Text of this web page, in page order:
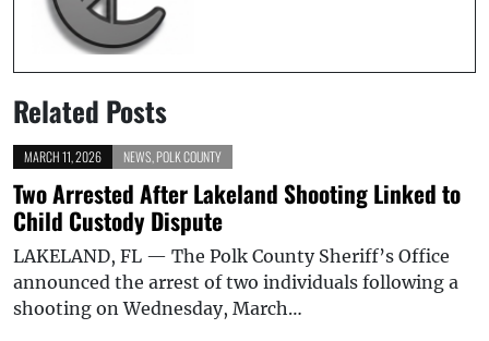
Related Posts
MARCH 11, 2026 NEWS POLK COUNTY
Two Arrested After Lakeland Shooting Linked to
Child Custody Dispute
LAKELAND, FL — The Polk County Sheriff’s Office
announced the arrest of two individuals following a
shooting on Wednesday, March…